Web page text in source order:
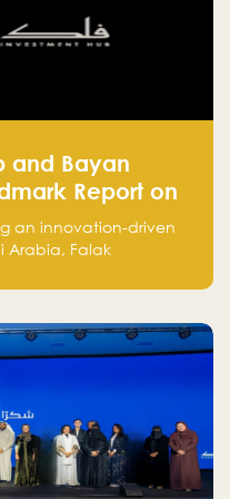
and Bayan
Report on
an innovation-driven
Arabia, Falak
of the report:
in Saudi Arabia."